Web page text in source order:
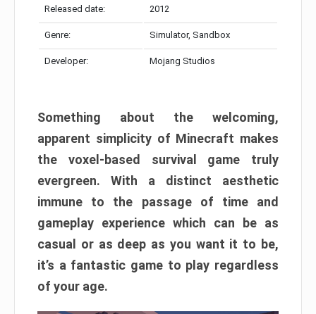
Released date: 2012
Genre: Simulator, Sandbox
Developer: Mojang Studios
Something about the welcoming,
apparent simplicity of Minecraft makes
the voxel-based survival game truly
evergreen. With a distinct aesthetic
immune to the passage of time and
gameplay experience which can be as
casual or as deep as you want it to be,
it’s a fantastic game to play regardless
of your age.